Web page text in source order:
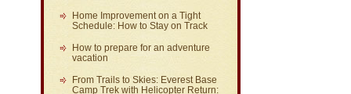
Home Improvement on a Tight
Schedule: How to Stay on Track
How to prepare for an adventure
vacation
From Trails to Skies: Everest Base
Camp Trek with Helicopter Return: